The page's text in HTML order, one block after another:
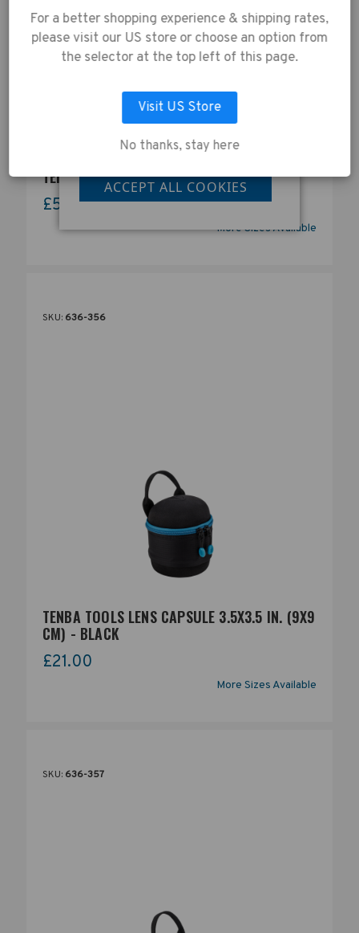
TENBA HEAVY BAG 20 - BLACK
£50.00
More Sizes Available
SKU: 636-356
TENBA TOOLS LENS CAPSULE 3.5X3.5 IN. (9X9
CM) - BLACK
£21.00
More Sizes Available
SKU: 636-357
our website, you're
agreeing to the
collection of data as
described in our
Privacy Policy.
LET ME CHOOSE
ACCEPT ALL COOKIES
For a better shopping experience & shipping rates,
please visit our US store or choose an option from
the selector at the top left of this page.
Visit US Store
No thanks, stay here